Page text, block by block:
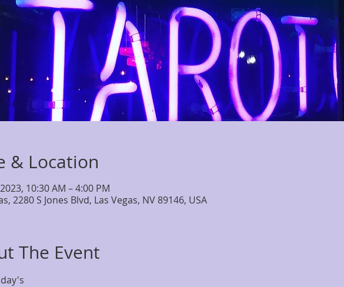
& Location
10:30 AM – 4:00 PM
2280 S Jones Blvd, Las Vegas, NV 89146, USA
The Event